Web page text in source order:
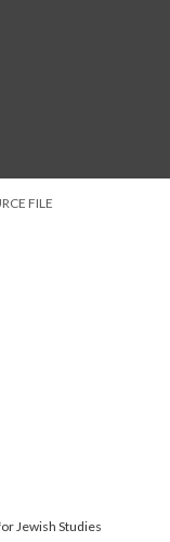
FILE
Jewish Studies